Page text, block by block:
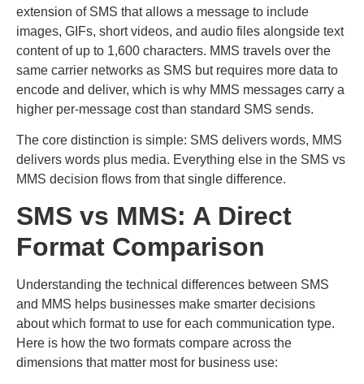
extension of SMS that allows a message to include
images, GIFs, short videos, and audio files alongside text
content of up to 1,600 characters. MMS travels over the
same carrier networks as SMS but requires more data to
encode and deliver, which is why MMS messages carry a
higher per-message cost than standard SMS sends.
The core distinction is simple: SMS delivers words, MMS
delivers words plus media. Everything else in the SMS vs
MMS decision flows from that single difference.
SMS vs MMS: A Direct
Format Comparison
Understanding the technical differences between SMS
and MMS helps businesses make smarter decisions
about which format to use for each communication type.
Here is how the two formats compare across the
dimensions that matter most for business use: